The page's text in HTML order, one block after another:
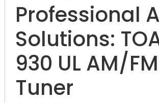
Professional
Solutions:
930 UL AM/FM
Tuner